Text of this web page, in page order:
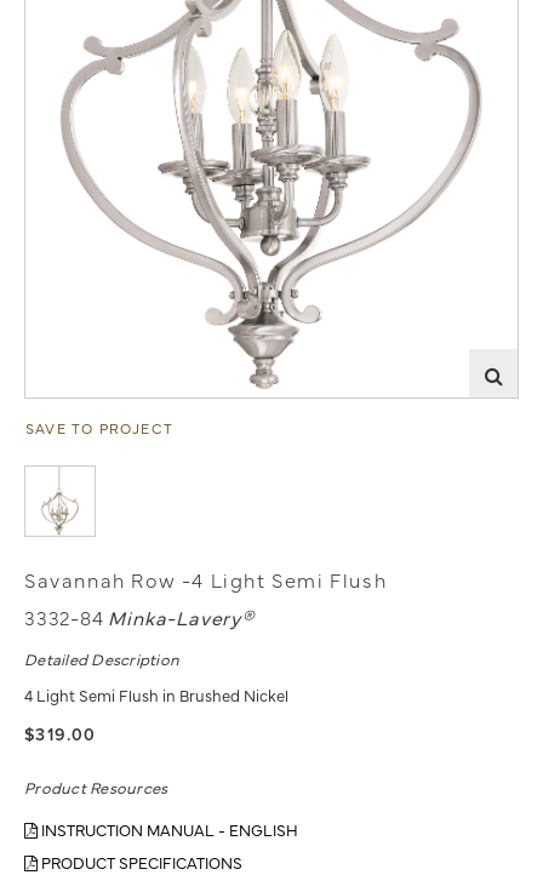
SAVE TO PROJECT
Savannah Row -4 Light Semi Flush
3332-84 Minka-Lavery®
Detailed Description
4 Light Semi Flush in Brushed Nickel
$319.00
Product Resources
INSTRUCTION MANUAL - ENGLISH
PRODUCT SPECIFICATIONS